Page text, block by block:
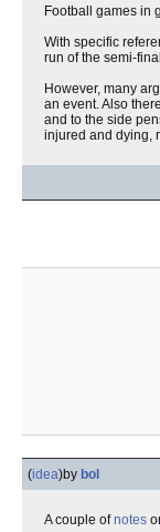
Football games in
With specific
run of the semi-
However, many
an event. Also
and to the side
injured and dying,
(idea)by bol
A couple ofnotes